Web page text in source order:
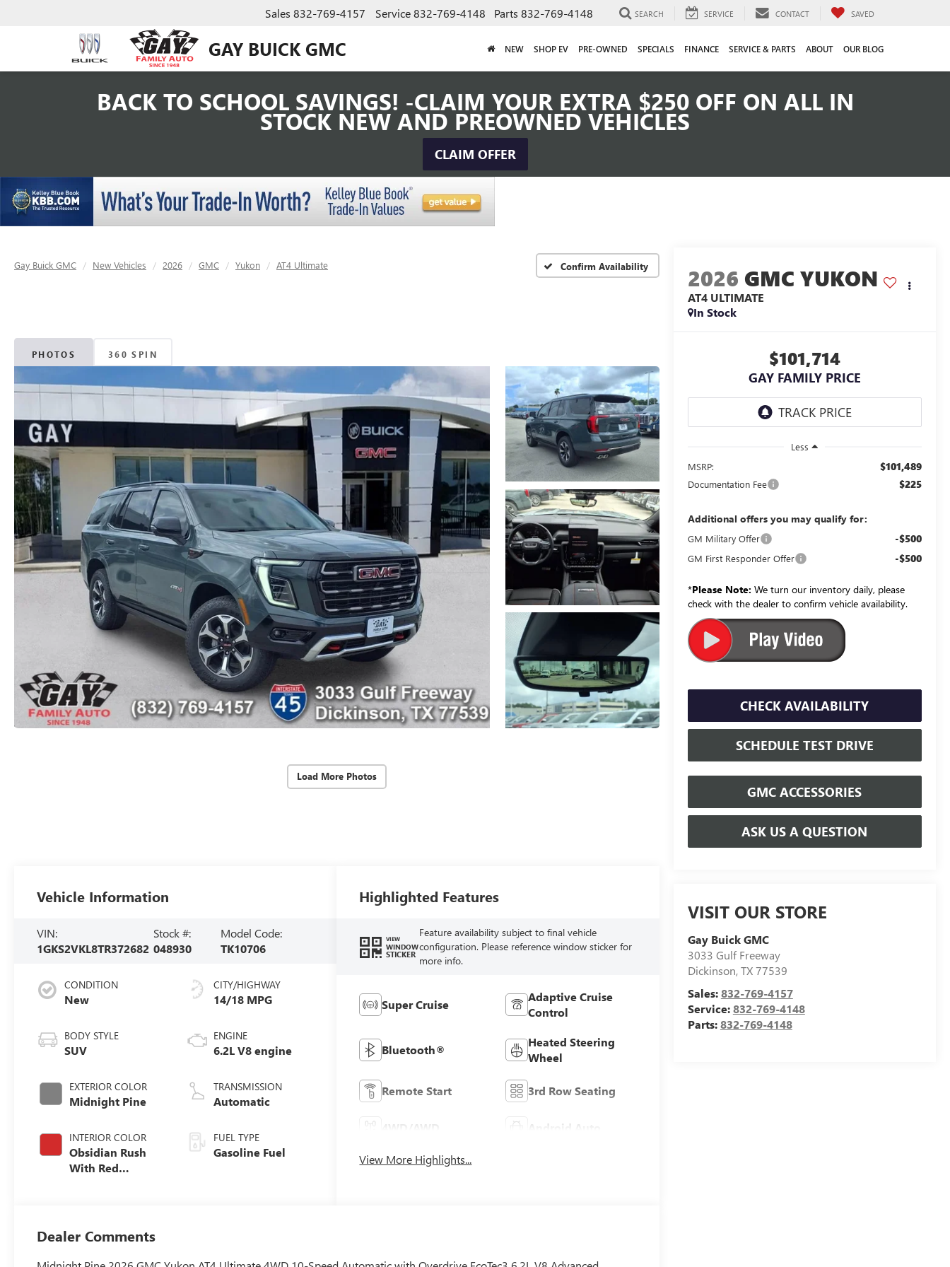
GAY BUICK GMC
Sales 832-769-4157 Service832-769-4148 Parts 832-769-4148 SEARCH SERVICE CONTACT SAVED
NEW SHOP EV PRE-OWNED SPECIALS FINANCE SERVICE & PARTS ABOUT OUR BLOG
BACK TO SCHOOL SAVINGS! -CLAIM YOUR EXTRA $250 OFF ON ALL IN
STOCK NEW AND PREOWNED VEHICLES
CLAIM OFFER
Gay Buick GMC New Vehicles 2026 GMC Yukon AT4 Ultimate Confirm Availability
PHOTOS 360 SPIN
Load More Photos
2026 GMC YUKON
AT4 ULTIMATE
In Stock
$101,714
GAY FAMILY PRICE
Less
MSRP:
$101,489
Documentation Fee $225
Additional offers you may qualify for:
GM Military Offer -$500
GM First Responder Offer -$500
*Please Note: We turn our inventory daily, please
check with the dealer to confirm vehicle availability.
CHECK AVAILABILITY
SCHEDULE TEST DRIVE
GMC ACCESSORIES
ASK US A QUESTION
VISIT OUR STORE
Gay Buick GMC
3033 Gulf Freeway
Dickinson,TX77539
Sales:832-769-4157
Service:832-769-4148
Parts:832-769-4148
Vehicle Information
VIN:
1GKS2VKL8TR372682
Stock #:
048930
Model Code:
TK10706
CONDITION
New
BODY STYLE
SUV
EXTERIOR COLOR
Midnight Pine
INTERIOR COLOR
Obsidian Rush
With Red
CITY/HIGHWAY
14/18 MPG
ENGINE
6.2L V8 engine
TRANSMISSION
Automatic
FUEL TYPE
Gasoline Fuel
Highlighted Features
VIEW
WINDOW
STICKER
Feature availability subject to final vehicle
configuration. Please reference window sticker for
more info.
Super Cruise
Adaptive Cruise
Control
Bluetooth®
Heated Steering
Wheel
Remote Start 3rd Row Seating
Android Auto
View More Highlights...
Dealer Comments